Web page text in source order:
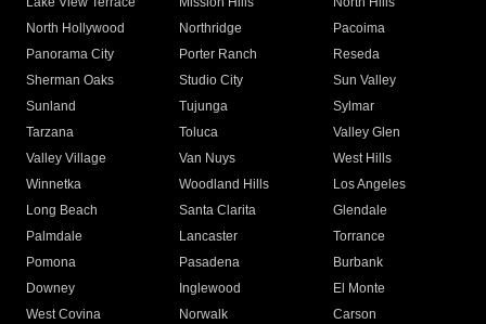
North Hollywood
Northridge
Pacoima
Panorama City
Porter Ranch
Reseda
Sherman Oaks
Studio City
Sun Valley
Sunland
Tujunga
Sylmar
Tarzana
Toluca
Valley Glen
Valley Village
Van Nuys
West Hills
Winnetka
Woodland Hills
Los Angeles
Long Beach
Santa Clarita
Glendale
Palmdale
Lancaster
Torrance
Pomona
Pasadena
Burbank
Downey
Inglewood
El Monte
West Covina
Norwalk
Carson